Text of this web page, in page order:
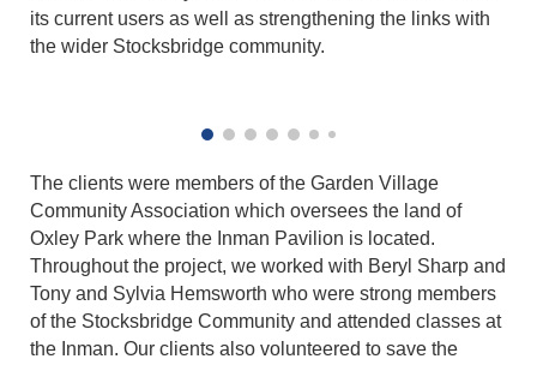
its current users as well as strengthening the links with
the wider Stocksbridge community.
The clients were members of the Garden Village
Community Association which oversees the land of
Oxley Park where the Inman Pavilion is located.
Throughout the project, we worked with Beryl Sharp and
Tony and Sylvia Hemsworth who were strong members
of the Stocksbridge Community and attended classes at
the Inman. Our clients also volunteered to save the